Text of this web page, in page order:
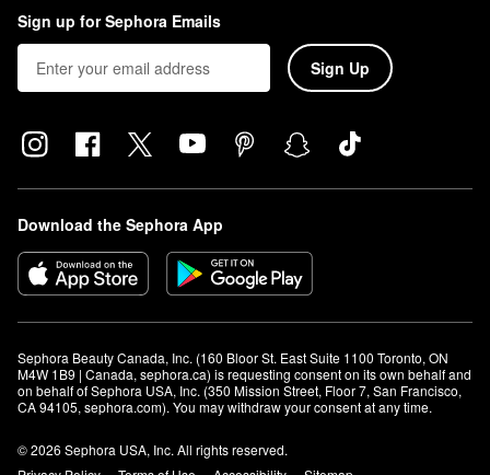
Sign up for Sephora Emails
Sign Up
Download the Sephora App
Sephora Beauty Canada, Inc. (160 Bloor St. East Suite 1100 Toronto, ON
M4W 1B9 | Canada, sephora.ca) is requesting consent on its own behalf and
on behalf of Sephora USA, Inc. (350 Mission Street, Floor 7, San Francisco,
CA 94105, sephora.com). You may withdraw your consent at any time.
© 2026 Sephora USA, Inc. All rights reserved.